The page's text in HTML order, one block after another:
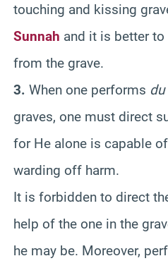
touching and kissing
Sunnah and it is better
from the grave.
3. When one performs
graves, one must direct
for He alone is capable
warding off harm.
It is forbidden to direct
help of the one in the
he may be. Moreover,